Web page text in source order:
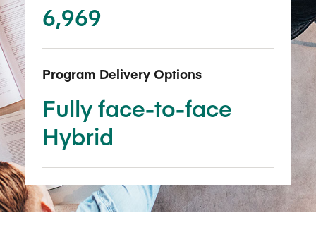
6,969
Program Delivery Options
Fully face-to-face
Hybrid